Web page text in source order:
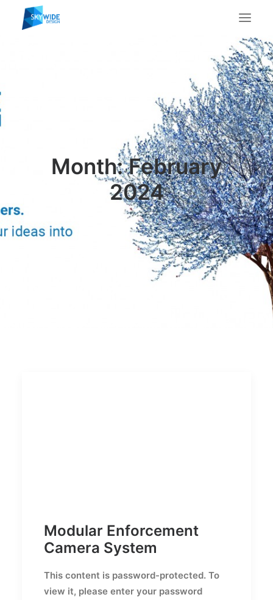
Contact UsMonth: February
2024
Modular Enforcement
Camera System
This content is password-protected. To
view it, please enter your password